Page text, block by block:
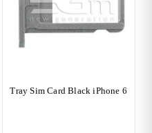
Tray Sim Card Black iPhone 6